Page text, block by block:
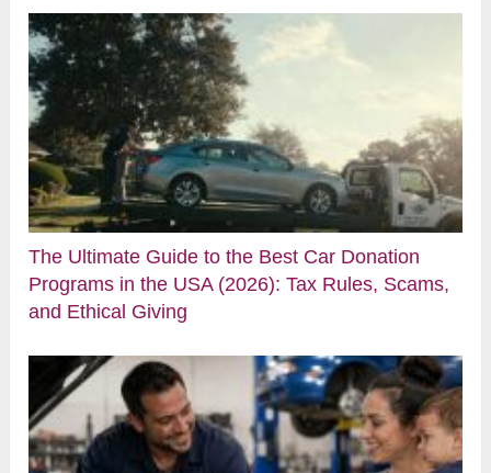
The Ultimate Guide to the Best Car Donation
Programs in the USA (2026): Tax Rules, Scams,
and Ethical Giving